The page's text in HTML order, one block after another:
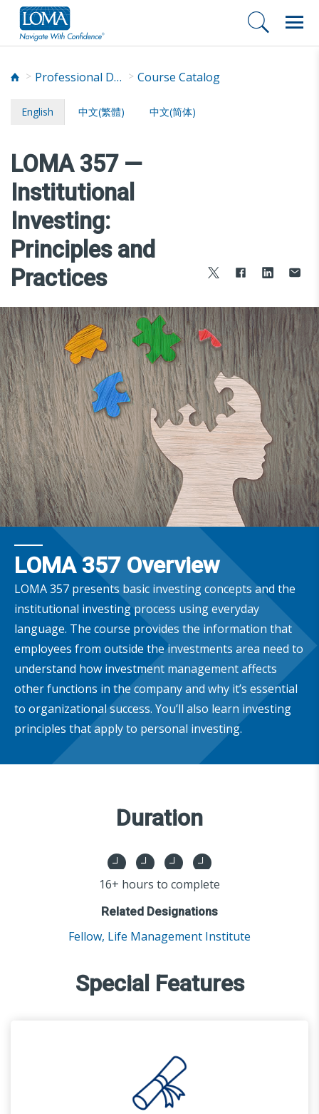
Professional Development Course Catalog
English 中文(繁體) 中文(简体)
LOMA 357 —
Institutional
Investing:
Principles and
Practices
LOMA 357 Overview
LOMA 357 presents basic investing concepts and the
institutional investing process using everyday
language. The course provides the information that
employees from outside the investments area need to
understand how investment management affects
other functions in the company and why it’s essential
to organizational success. You’ll also learn investing
principles that apply to personal investing.
Duration
16+ hours to complete
Related Designations
Fellow, Life Management Institute
Special Features